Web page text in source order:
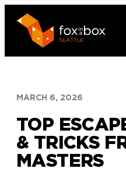
content
MARCH 6, 2026
TOP
& TRICKS
MASTERS